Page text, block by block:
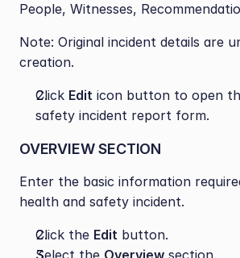
People, Witnesses,
Note: Original incident details are
creation.
Click Edit icon button to open
safety incident report form.
OVERVIEW SECTION
Enter the basic information
health and safety incident.
Click the Edit button.
Select the Overview section.